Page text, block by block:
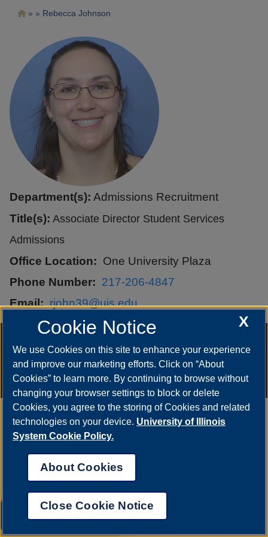
Ruta
navegación
Rebecca Johnson
Department(s): Admissions Recruitment
Title(s): Associate Director Student Services
Admissions
Office Location
One University Plaza
Phone Number
217-206-4847
Email
rjohn39@uis.edu
Annual Security Report | Barrier to Access Form
Disability Services|Institutional Accreditation|Title IX |Online Course
Complaint Form|Student Grievances|Privacy Statement|
Nondiscrimination Statement|System Statement on Sex
Discrimination
© 2026 The Board of Trustees of the University of Illinois.University of
Illinois System|Urbana-Champaign |Chicago
X
Cookie Notice
We use Cookies on this site to enhance your experience
and improve our marketing efforts. Click on “About
Cookies” to learn more. By continuing to browse without
changing your browser settings to block or delete
Cookies, you agree to the storing of Cookies and related
technologies on your device. University of Illinois
System Cookie Policy.
About Cookies
Close Cookie Notice